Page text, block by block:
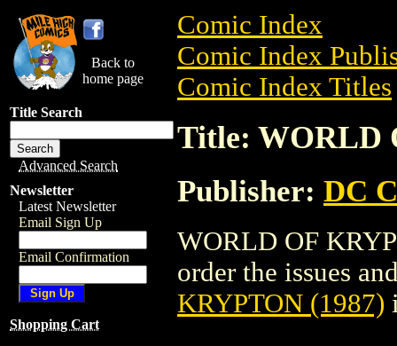
Back to
home page
Title Search
Advanced Search
Newsletter
Latest Newsletter
Email Sign Up
Email Confirmation
Shopping Cart
Comic Index
Comic Index
Comic Index Titles
Title: WORLD
Publisher: DC
WORLD OF
order the issues
KRYPTON (1987)